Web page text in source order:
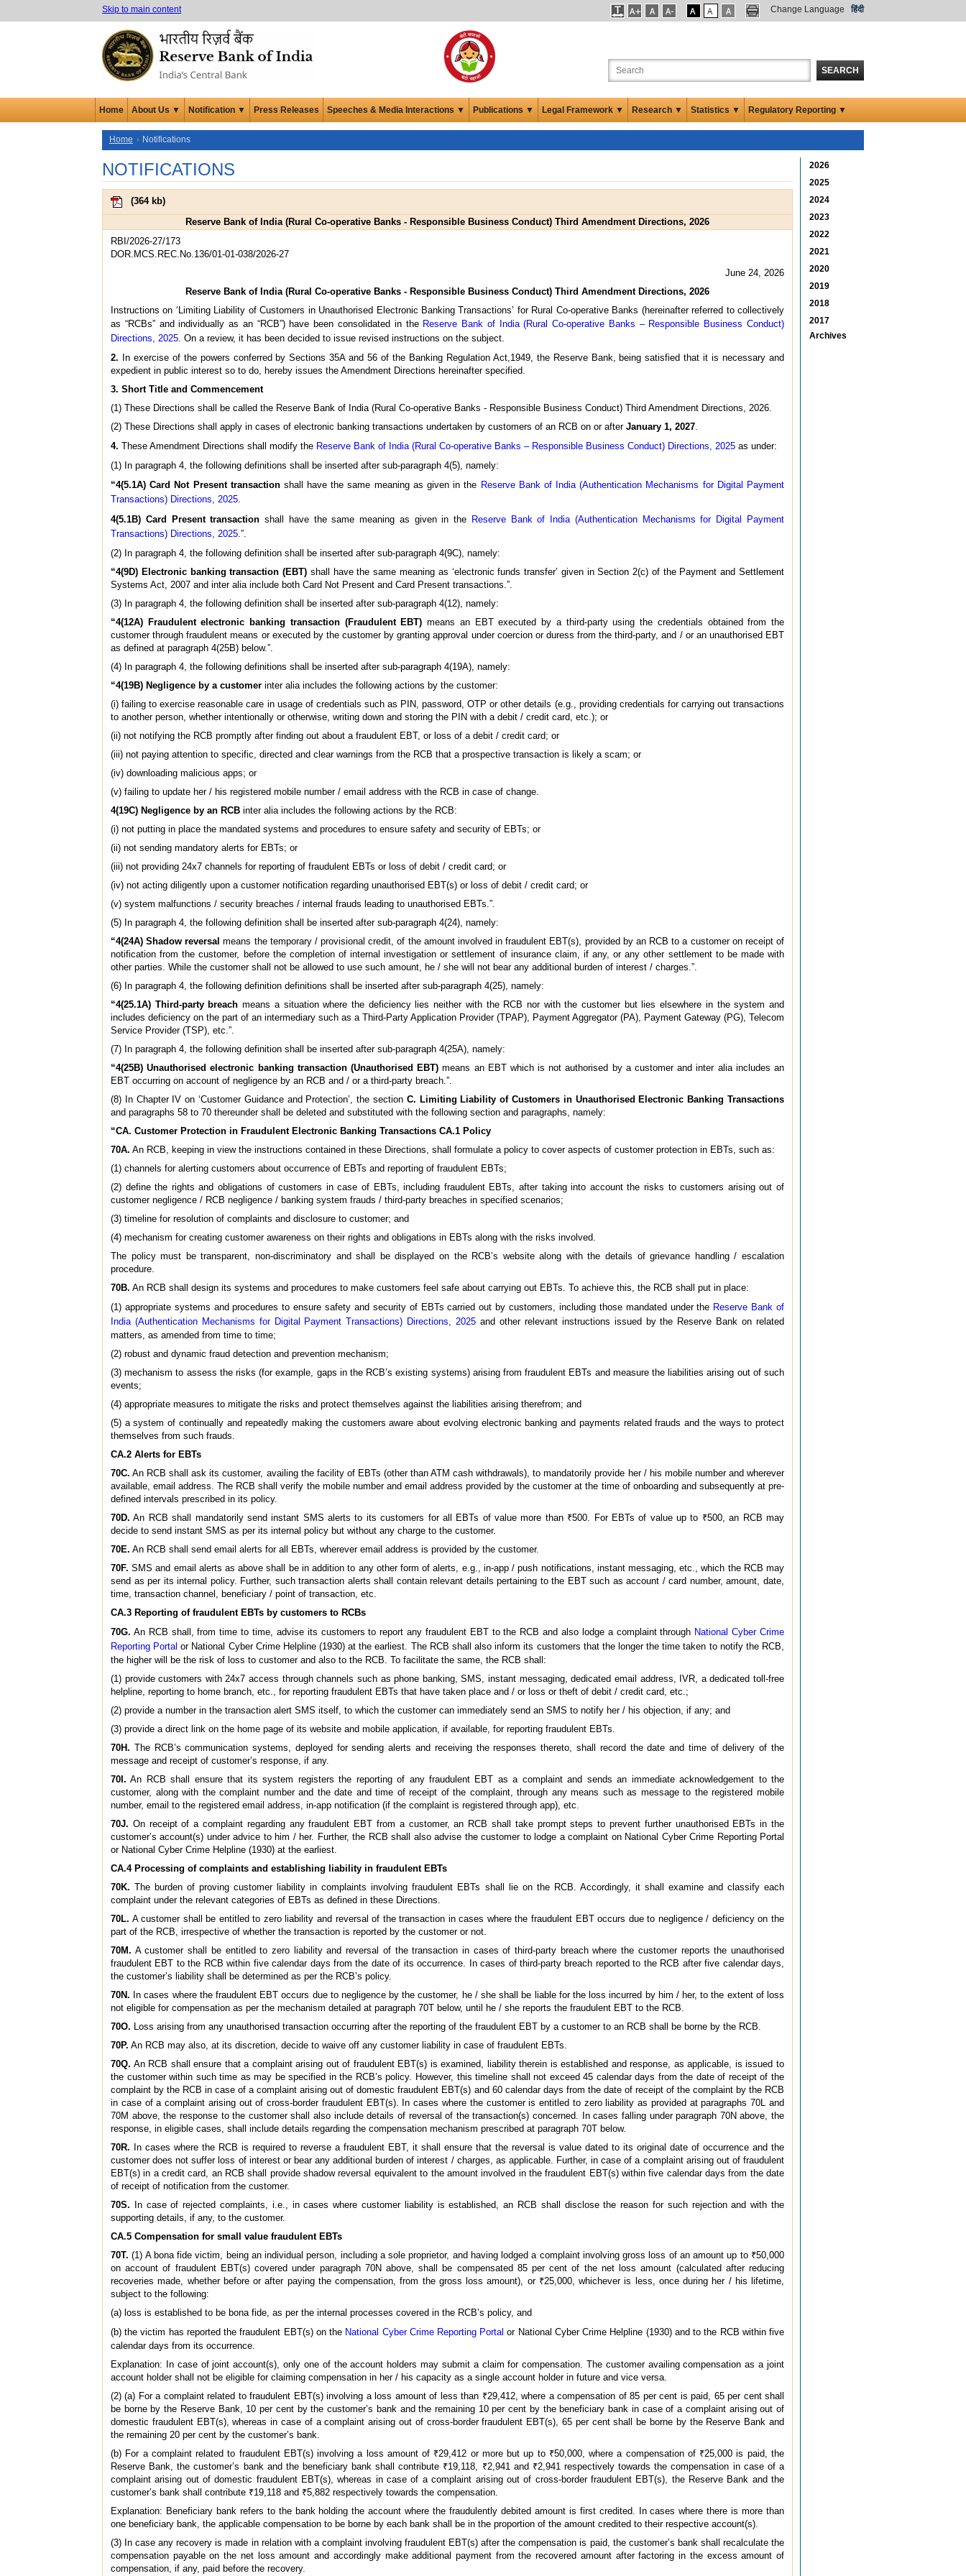
Skip to main content Change Language हिंदी
SEARCH
Home About Us ▼ Notification ▼ Press Releases Speeches & Media Interactions ▼ Publications ▼ Legal Framework ▼ Research ▼ Statistics ▼ Regulatory Reporting ▼
Home Notifications
NOTIFICATIONS
(364 kb)
Reserve Bank of India (Rural Co-operative Banks - Responsible Business Conduct) Third Amendment Directions, 2026
RBI/2026-27/173
DOR.MCS.REC.No.136/01-01-038/2026-27
June 24, 2026
Reserve Bank of India (Rural Co-operative Banks - Responsible Business Conduct) Third Amendment Directions, 2026
Instructions on ‘Limiting Liability of Customers in Unauthorised Electronic Banking Transactions’ for Rural Co-operative Banks (hereinafter referred to collectively
as “RCBs” and individually as an “RCB”) have been consolidated in the Reserve Bank of India (Rural Co-operative Banks – Responsible Business Conduct)
Directions, 2025 . On a review, it has been decided to issue revised instructions on the subject.
2. In exercise of the powers conferred by Sections 35A and 56 of the Banking Regulation Act,1949, the Reserve Bank, being satisfied that it is necessary and
expedient in public interest so to do, hereby issues the Amendment Directions hereinafter specified.
3. Short Title and Commencement
(1) These Directions shall be called the Reserve Bank of India (Rural Co-operative Banks - Responsible Business Conduct) Third Amendment Directions, 2026.
(2) These Directions shall apply in cases of electronic banking transactions undertaken by customers of an RCB on or after January 1, 2027
4. These Amendment Directions shall modify the Reserve Bank of India (Rural Co-operative Banks – Responsible Business Conduct) Directions, 2025 as under:
(1) In paragraph 4, the following definitions shall be inserted after sub-paragraph 4(5), namely:
“4(5.1A) Card Not Present transactionshall have the same meaning as given in the Reserve Bank of India (Authentication Mechanisms for Digital Payment
Transactions) Directions, 2025
4(5.1B) Card Present transaction shall have the same meaning as given in the Reserve Bank of India (Authentication Mechanisms for Digital Payment
Transactions) Directions, 2025 .”.
(2) In paragraph 4, the following definition shall be inserted after sub-paragraph 4(9C), namely:
“4(9D) Electronic banking transaction (EBT) shall have the same meaning as ‘electronic funds transfer’ given in Section 2(c) of the Payment and Settlement
Systems Act, 2007 and inter alia include both Card Not Present and Card Present transactions.”.
(3) In paragraph 4, the following definition shall be inserted after sub-paragraph 4(12), namely:
“4(12A) Fraudulent electronic banking transaction (Fraudulent EBT) means an EBT executed by a third-party using the credentials obtained from the
customer through fraudulent means or executed by the customer by granting approval under coercion or duress from the third-party, and / or an unauthorised EBT
as defined at paragraph 4(25B) below.”.
(4) In paragraph 4, the following definitions shall be inserted after sub-paragraph 4(19A), namely:
“4(19B) Negligence by a customer inter alia includes the following actions by the customer:
(i) failing to exercise reasonable care in usage of credentials such as PIN, password, OTP or other details (e.g., providing credentials for carrying out transactions
to another person, whether intentionally or otherwise, writing down and storing the PIN with a debit / credit card, etc.); or
(ii) not notifying the RCB promptly after finding out about a fraudulent EBT, or loss of a debit / credit card; or
(iii) not paying attention to specific, directed and clear warnings from the RCB that a prospective transaction is likely a scam; or
(iv) downloading malicious apps; or
(v) failing to update her / his registered mobile number / email address with the RCB in case of change.
4(19C) Negligence by an RCB inter alia includes the following actions by the RCB:
(i) not putting in place the mandated systems and procedures to ensure safety and security of EBTs; or
(ii) not sending mandatory alerts for EBTs; or
(iii) not providing 24x7 channels for reporting of fraudulent EBTs or loss of debit / credit card; or
(iv) not acting diligently upon a customer notification regarding unauthorised EBT(s) or loss of debit / credit card; or
(v) system malfunctions / security breaches / internal frauds leading to unauthorised EBTs.”.
(5) In paragraph 4, the following definition shall be inserted after sub-paragraph 4(24), namely:
“4(24A) Shadow reversal means the temporary / provisional credit, of the amount involved in fraudulent EBT(s), provided by an RCB to a customer on receipt of
notification from the customer, before the completion of internal investigation or settlement of insurance claim, if any, or any other settlement to be made with
other parties. While the customer shall not be allowed to use such amount, he / she will not bear any additional burden of interest / charges.”.
(6) In paragraph 4, the following definition definitions shall be inserted after sub-paragraph 4(25), namely:
“4(25.1A) Third-party breach means a situation where the deficiency lies neither with the RCB nor with the customer but lies elsewhere in the system and
includes deficiency on the part of an intermediary such as a Third-Party Application Provider (TPAP), Payment Aggregator (PA), Payment Gateway (PG), Telecom
Service Provider (TSP), etc.”.
(7) In paragraph 4, the following definition shall be inserted after sub-paragraph 4(25A), namely:
“4(25B) Unauthorised electronic banking transaction (Unauthorised EBT) means an EBT which is not authorised by a customer and inter alia includes an
EBT occurring on account of negligence by an RCB and / or a third-party breach.”.
(8) In Chapter IV on ‘Customer Guidance and Protection’, the section C. Limiting Liability of Customers in Unauthorised Electronic Banking Transactions
and paragraphs 58 to 70 thereunder shall be deleted and substituted with the following section and paragraphs, namely:
“CA. Customer Protection in Fraudulent Electronic Banking Transactions CA.1 Policy
70A. An RCB, keeping in view the instructions contained in these Directions, shall formulate a policy to cover aspects of customer protection in EBTs, such as:
(1) channels for alerting customers about occurrence of EBTs and reporting of fraudulent EBTs;
(2) define the rights and obligations of customers in case of EBTs, including fraudulent EBTs, after taking into account the risks to customers arising out of
customer negligence / RCB negligence / banking system frauds / third-party breaches in specified scenarios;
(3) timeline for resolution of complaints and disclosure to customer; and
(4) mechanism for creating customer awareness on their rights and obligations in EBTs along with the risks involved.
The policy must be transparent, non-discriminatory and shall be displayed on the RCB’s website along with the details of grievance handling / escalation
procedure.
70B. An RCB shall design its systems and procedures to make customers feel safe about carrying out EBTs. To achieve this, the RCB shall put in place:
(1) appropriate systems and procedures to ensure safety and security of EBTs carried out by customers, including those mandated under the Reserve Bank of
India (Authentication Mechanisms for Digital Payment Transactions) Directions, 2025 and other relevant instructions issued by the Reserve Bank on related
matters, as amended from time to time;
(2) robust and dynamic fraud detection and prevention mechanism;
(3) mechanism to assess the risks (for example, gaps in the RCB’s existing systems) arising from fraudulent EBTs and measure the liabilities arising out of such
events;
(4) appropriate measures to mitigate the risks and protect themselves against the liabilities arising therefrom; and
(5) a system of continually and repeatedly making the customers aware about evolving electronic banking and payments related frauds and the ways to protect
themselves from such frauds.
CA.2 Alerts for EBTs
70C. An RCB shall ask its customer, availing the facility of EBTs (other than ATM cash withdrawals), to mandatorily provide her / his mobile number and wherever
available, email address. The RCB shall verify the mobile number and email address provided by the customer at the time of onboarding and subsequently at pre-
defined intervals prescribed in its policy.
70D. An RCB shall mandatorily send instant SMS alerts to its customers for all EBTs of value more than ₹500. For EBTs of value up to ₹500, an RCB may
decide to send instant SMS as per its internal policy but without any charge to the customer.
70E. An RCB shall send email alerts for all EBTs, wherever email address is provided by the customer.
70F. SMS and email alerts as above shall be in addition to any other form of alerts, e.g., in-app / push notifications, instant messaging, etc., which the RCB may
send as per its internal policy. Further, such transaction alerts shall contain relevant details pertaining to the EBT such as account / card number, amount, date,
time, transaction channel, beneficiary / point of transaction, etc.
CA.3 Reporting of fraudulent EBTs by customers to RCBs
70G. An RCB shall, from time to time, advise its customers to report any fraudulent EBT to the RCB and also lodge a complaint through National Cyber Crime
Reporting Portal or National Cyber Crime Helpline (1930) at the earliest. The RCB shall also inform its customers that the longer the time taken to notify the RCB,
the higher will be the risk of loss to customer and also to the RCB. To facilitate the same, the RCB shall:
(1) provide customers with 24x7 access through channels such as phone banking, SMS, instant messaging, dedicated email address, IVR, a dedicated toll-free
helpline, reporting to home branch, etc., for reporting fraudulent EBTs that have taken place and / or loss or theft of debit / credit card, etc.;
(2) provide a number in the transaction alert SMS itself, to which the customer can immediately send an SMS to notify her / his objection, if any; and
(3) provide a direct link on the home page of its website and mobile application, if available, for reporting fraudulent EBTs.
70H. The RCB’s communication systems, deployed for sending alerts and receiving the responses thereto, shall record the date and time of delivery of the
message and receipt of customer’s response, if any.
70I. An RCB shall ensure that its system registers the reporting of any fraudulent EBT as a complaint and sends an immediate acknowledgement to the
customer, along with the complaint number and the date and time of receipt of the complaint, through any means such as message to the registered mobile
number, email to the registered email address, in-app notification (if the complaint is registered through app), etc.
70J. On receipt of a complaint regarding any fraudulent EBT from a customer, an RCB shall take prompt steps to prevent further unauthorised EBTs in the
customer’s account(s) under advice to him / her. Further, the RCB shall also advise the customer to lodge a complaint on National Cyber Crime Reporting Portal
or National Cyber Crime Helpline (1930) at the earliest.
CA.4 Processing of complaints and establishing liability in fraudulent EBTs
70K. The burden of proving customer liability in complaints involving fraudulent EBTs shall lie on the RCB. Accordingly, it shall examine and classify each
complaint under the relevant categories of EBTs as defined in these Directions.
70L. A customer shall be entitled to zero liability and reversal of the transaction in cases where the fraudulent EBT occurs due to negligence / deficiency on the
part of the RCB, irrespective of whether the transaction is reported by the customer or not.
70M. A customer shall be entitled to zero liability and reversal of the transaction in cases of third-party breach where the customer reports the unauthorised
fraudulent EBT to the RCB within five calendar days from the date of its occurrence. In cases of third-party breach reported to the RCB after five calendar days,
the customer’s liability shall be determined as per the RCB’s policy.
70N. In cases where the fraudulent EBT occurs due to negligence by the customer, he / she shall be liable for the loss incurred by him / her, to the extent of loss
not eligible for compensation as per the mechanism detailed at paragraph 70T below, until he / she reports the fraudulent EBT to the RCB.
70O. Loss arising from any unauthorised transaction occurring after the reporting of the fraudulent EBT by a customer to an RCB shall be borne by the RCB.
70P. An RCB may also, at its discretion, decide to waive off any customer liability in case of fraudulent EBTs.
70Q. An RCB shall ensure that a complaint arising out of fraudulent EBT(s) is examined, liability therein is established and response, as applicable, is issued to
the customer within such time as may be specified in the RCB’s policy. However, this timeline shall not exceed 45 calendar days from the date of receipt of the
complaint by the RCB in case of a complaint arising out of domestic fraudulent EBT(s) and 60 calendar days from the date of receipt of the complaint by the RCB
in case of a complaint arising out of cross-border fraudulent EBT(s). In cases where the customer is entitled to zero liability as provided at paragraphs 70L and
70M above, the response to the customer shall also include details of reversal of the transaction(s) concerned. In cases falling under paragraph 70N above, the
response, in eligible cases, shall include details regarding the compensation mechanism prescribed at paragraph 70T below.
70R. In cases where the RCB is required to reverse a fraudulent EBT, it shall ensure that the reversal is value dated to its original date of occurrence and the
customer does not suffer loss of interest or bear any additional burden of interest / charges, as applicable. Further, in case of a complaint arising out of fraudulent
EBT(s) in a credit card, an RCB shall provide shadow reversal equivalent to the amount involved in the fraudulent EBT(s) within five calendar days from the date
of receipt of notification from the customer.
70S. In case of rejected complaints, i.e., in cases where customer liability is established, an RCB shall disclose the reason for such rejection and with the
supporting details, if any, to the customer.
CA.5 Compensation for small value fraudulent EBTs
70T. (1) A bona fide victim, being an individual person, including a sole proprietor, and having lodged a complaint involving gross loss of an amount up to ₹50,000
on account of fraudulent EBT(s) covered under paragraph 70N above, shall be compensated 85 per cent of the net loss amount (calculated after reducing
recoveries made, whether before or after paying the compensation, from the gross loss amount), or ₹25,000, whichever is less, once during her / his lifetime,
subject to the following:
(a) loss is established to be bona fide, as per the internal processes covered in the RCB’s policy, and
(b) the victim has reported the fraudulent EBT(s) on the National Cyber Crime Reporting Portal or National Cyber Crime Helpline (1930) and to the RCB within five
calendar days from its occurrence.
Explanation: In case of joint account(s), only one of the account holders may submit a claim for compensation. The customer availing compensation as a joint
account holder shall not be eligible for claiming compensation in her / his capacity as a single account holder in future and vice versa.
(2) (a) For a complaint related to fraudulent EBT(s) involving a loss amount of less than ₹29,412, where a compensation of 85 per cent is paid, 65 per cent shall
be borne by the Reserve Bank, 10 per cent by the customer’s bank and the remaining 10 per cent by the beneficiary bank in case of a complaint arising out of
domestic fraudulent EBT(s), whereas in case of a complaint arising out of cross-border fraudulent EBT(s), 65 per cent shall be borne by the Reserve Bank and
the remaining 20 per cent by the customer’s bank.
(b) For a complaint related to fraudulent EBT(s) involving a loss amount of ₹29,412 or more but up to ₹50,000, where a compensation of ₹25,000 is paid, the
Reserve Bank, the customer’s bank and the beneficiary bank shall contribute ₹19,118, ₹2,941 and ₹2,941 respectively towards the compensation in case of a
complaint arising out of domestic fraudulent EBT(s), whereas in case of a complaint arising out of cross-border fraudulent EBT(s), the Reserve Bank and the
customer’s bank shall contribute ₹19,118 and ₹5,882 respectively towards the compensation.
Explanation: Beneficiary bank refers to the bank holding the account where the fraudulently debited amount is first credited. In cases where there is more than
one beneficiary bank, the applicable compensation to be borne by each bank shall be in the proportion of the amount credited to their respective account(s).
(3) In case any recovery is made in relation with a complaint involving fraudulent EBT(s) after the compensation is paid, the customer’s bank shall recalculate the
compensation payable on the net loss amount and accordingly make additional payment from the recovered amount after factoring in the excess amount of
compensation, if any, paid before the recovery.
2026
2025
2024
2023
2022
2021
2020
2019
2018
2017
Archives